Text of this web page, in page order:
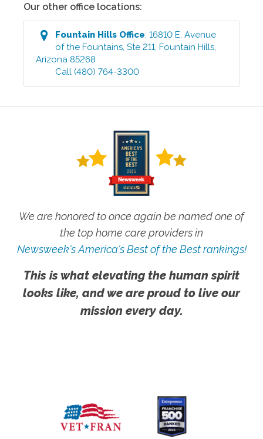
Our other office locations:
Fountain Hills Office:16810 E. Avenue
of the Fountains, Ste 211,Fountain Hills,
Arizona 85268
Call (480) 764-3300
We are honored to once again be named one of
the top home care providers in
Newsweek's America's Best of the Best rankings!
This is what elevating the human spirit
looks like, and we are proud to live our
mission every day.